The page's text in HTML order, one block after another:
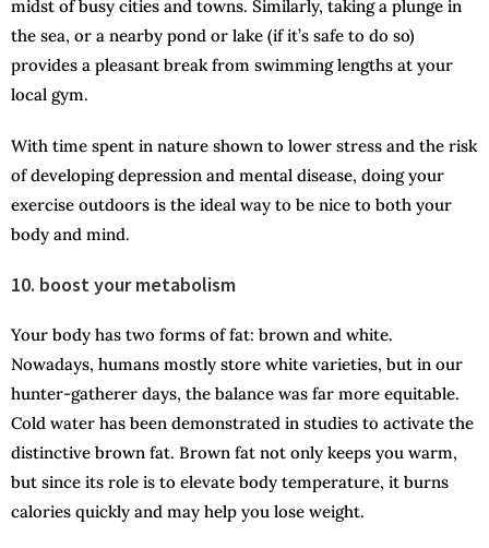
midst of busy cities and towns. Similarly, taking a plunge in
the sea, or a nearby pond or lake (if it’s safe to do so)
provides a pleasant break from swimming lengths at your
local gym.
With time spent in nature shown to lower stress and the risk
of developing depression and mental disease, doing your
exercise outdoors is the ideal way to be nice to both your
body and mind.
10. boost your metabolism
Your body has two forms of fat: brown and white.
Nowadays, humans mostly store white varieties, but in our
hunter-gatherer days, the balance was far more equitable.
Cold water has been demonstrated in studies to activate the
distinctive brown fat. Brown fat not only keeps you warm,
but since its role is to elevate body temperature, it burns
calories quickly and may help you lose weight.